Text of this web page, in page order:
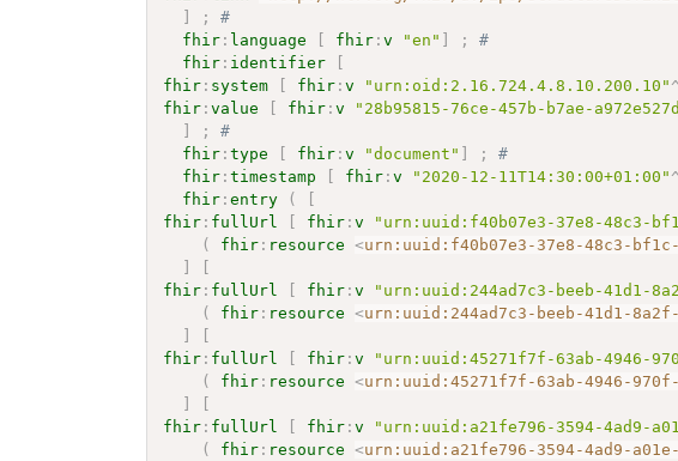
]
;
#
fhir : language [ fhir :v "en" ] ;
#
fhir : identifier
[
fhir : system [ fhir :v "urn:oid:2.16.724.4.8.10.200.10"
fhir :value [ fhir :v "28b95815-76ce-457b-b7ae-
]
;
#
fhir :type [ fhir :v "document" ] ;
#
fhir :timestamp [ fhir :v "2020-12-11T14:30:00+01:00"
fhir :entry (
[
fhir : fullUrl [ fhir :v "urn:uuid:f40b07e3-37e8-48c3-
(
fhir : resource <urn:uuid:f40b07e3-37e8-48c3-bf1c-
]
[
fhir : fullUrl [ fhir :v "urn:uuid:244ad7c3-beeb-41d1-
(
fhir : resource <urn:uuid:244ad7c3-beeb-41d1-
]
[
fhir : fullUrl [ fhir :v "urn:uuid:45271f7f-63ab-4946-
(
fhir : resource <urn:uuid:45271f7f-63ab-4946-970f-
]
[
fhir : fullUrl [ fhir :v "urn:uuid:a21fe796-3594-4ad9-
(
fhir : resource <urn:uuid:a21fe796-3594-4ad9-a01e-